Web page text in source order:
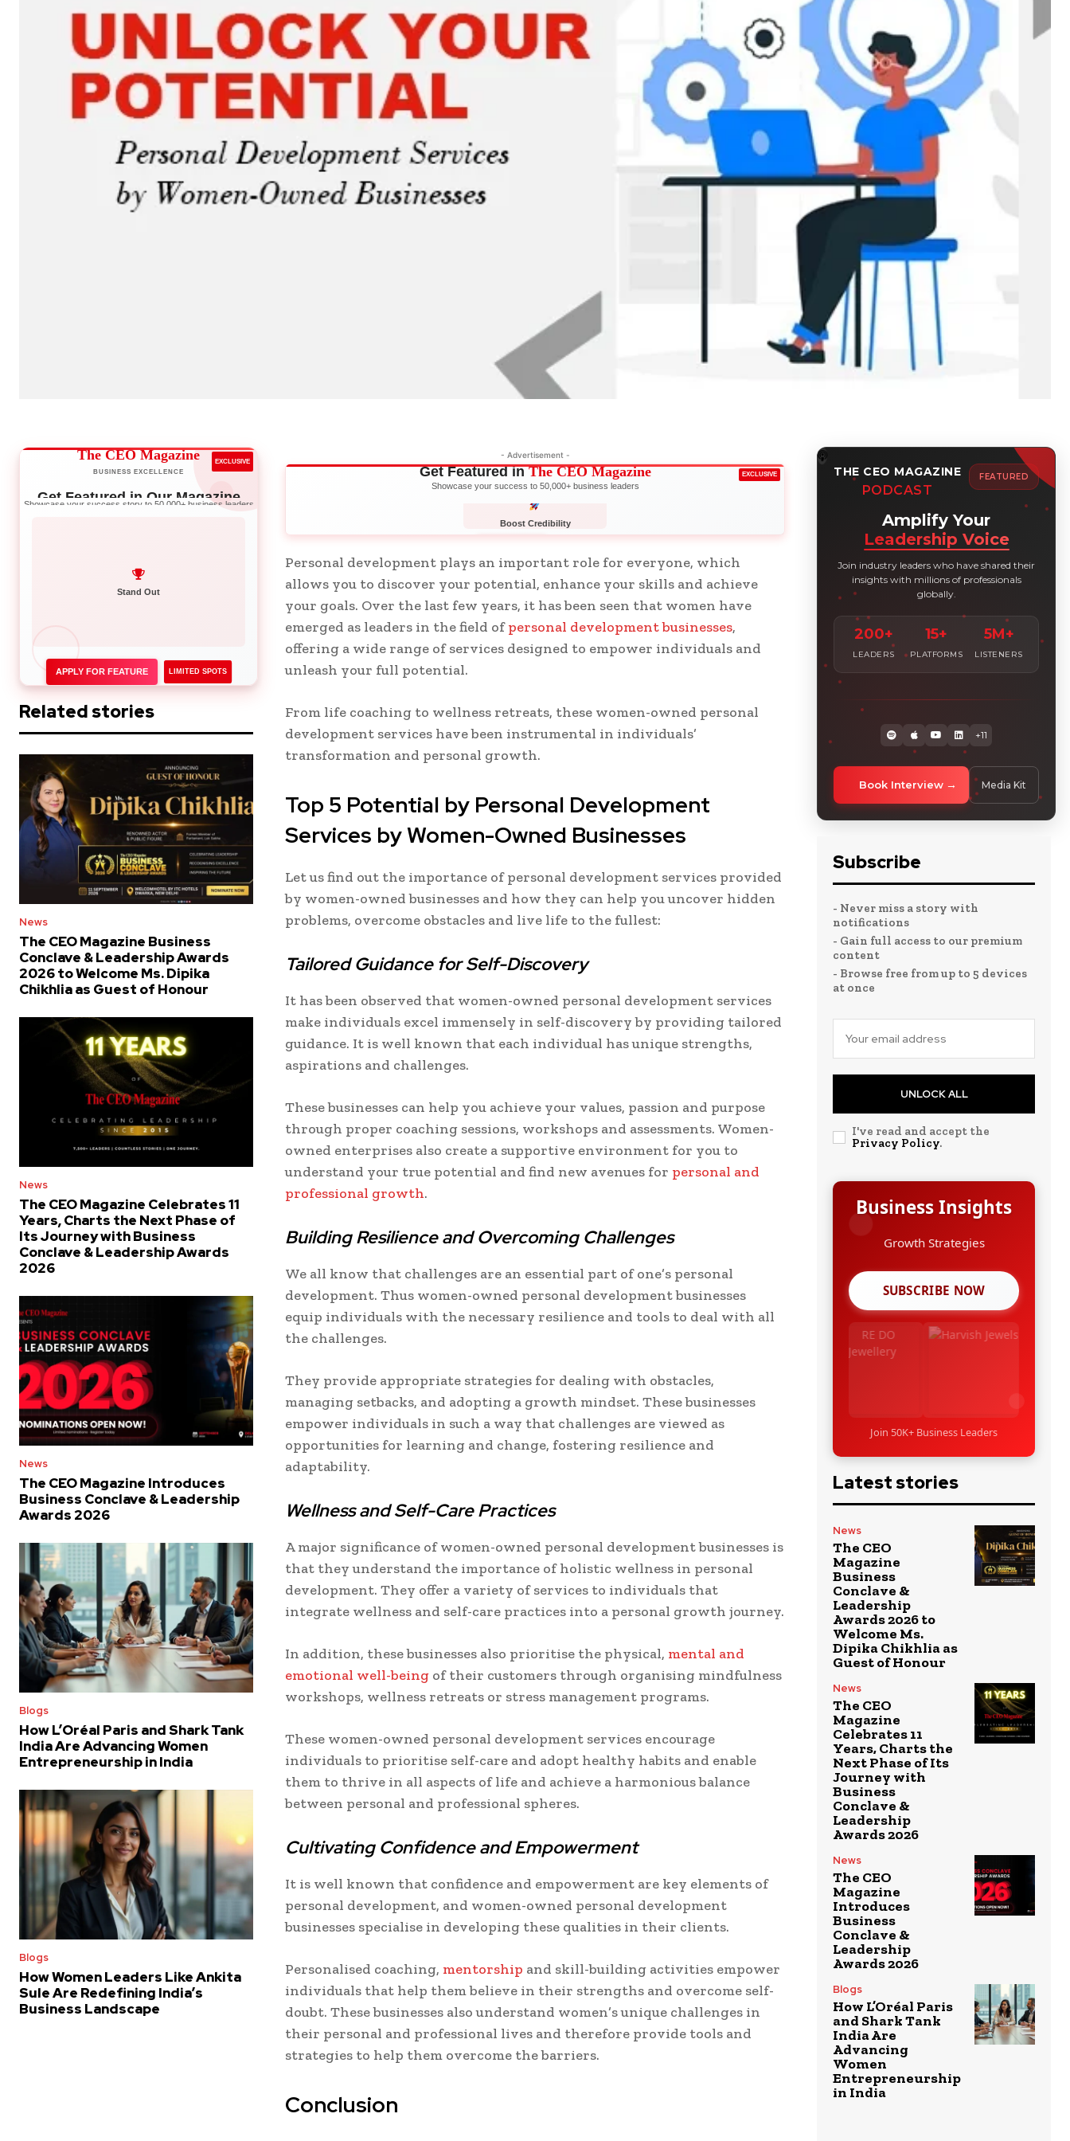
The CEO Magazine
BUSINESS EXCELLENCE
EXCLUSIVE
Get Featured in Our Magazine
Showcase your success story to 50,000+ business leaders
Network with Leaders
APPLY FOR FEATURE LIMITED SPOTS
Related stories
News
The CEO Magazine Business
Conclave & Leadership Awards
2026 to Welcome Ms. Dipika
Chikhlia as Guest of Honour
News
The CEO Magazine Celebrates 11
Years, Charts the Next Phase of
Its Journey with Business
Conclave & Leadership Awards
2026
News
The CEO Magazine Introduces
Business Conclave & Leadership
Awards 2026
Blogs
How L’Oréal Paris and Shark Tank
India Are Advancing Women
Entrepreneurship in India
Blogs
How Women Leaders Like Ankita
Sule Are Redefining India’s
Business Landscape
- Advertisement -
EXCLUSIVE
Get Featured inThe CEO Magazine
Showcase your success to 50,000+ business leaders
Boost Credibility
Personal development plays an important role for everyone, which
allows you to discover your potential, enhance your skills and achieve
your goals. Over the last few years, it has been seen that women have
emerged as leaders in the field ofpersonal development businesses,
offering a wide range of services designed to empower individuals and
unleash your full potential.
From life coaching to wellness retreats, these women-owned personal
development services have been instrumental in individuals’
transformation and personal growth.
Top 5 Potential by Personal Development
Services by Women-Owned Businesses
Let us find out the importance of personal development services provided
by women-owned businesses and how they can help you uncover hidden
problems, overcome obstacles and live life to the fullest:
Tailored Guidance for Self-Discovery
It has been observed that women-owned personal development services
make individuals excel immensely in self-discovery by providing tailored
guidance. It is well known that each individual has unique strengths,
aspirations and challenges.
These businesses can help you achieve your values, passion and purpose
through proper coaching sessions, workshops and assessments. Women-
owned enterprises also create a supportive environment for you to
understand your true potential and find new avenues for personal and
professional growth.
Building Resilience and Overcoming Challenges
We all know that challenges are an essential part of one’s personal
development. Thus women-owned personal development businesses
equip individuals with the necessary resilience and tools to deal with all
the challenges.
They provide appropriate strategies for dealing with obstacles,
managing setbacks, and adopting a growth mindset. These businesses
empower individuals in such a way that challenges are viewed as
opportunities for learning and change, fostering resilience and
adaptability.
Wellness and Self-Care Practices
A major significance of women-owned personal development businesses is
that they understand the importance of holistic wellness in personal
development. They offer a variety of services to individuals that
integrate wellness and self-care practices into a personal growth journey.
In addition, these businesses also prioritise the physical, mental and
emotional well-being of their customers through organising mindfulness
workshops, wellness retreats or stress management programs.
These women-owned personal development services encourage
individuals to prioritise self-care and adopt healthy habits and enable
them to thrive in all aspects of life and achieve a harmonious balance
between personal and professional spheres.
Cultivating Confidence and Empowerment
It is well known that confidence and empowerment are key elements of
personal development, and women-owned personal development
businesses specialise in developing these qualities in their clients.
Personalised coaching, mentorship and skill-building activities empower
individuals that help them believe in their strengths and overcome self-
doubt. These businesses also understand women’s unique challenges in
their personal and professional lives and therefore provide tools and
strategies to help them overcome the barriers.
Conclusion
THE CEO MAGAZINE
PODCAST
FEATURED
Amplify Your
Leadership Voice
Join industry leaders who have shared their
insights with millions of professionals
globally.
200+
LEADERS
15+
PLATFORMS
5M+
LISTENERS
+11
Book Interview Media Kit
Subscribe
- Never miss a story with
notifications
- Gain full access to our premium
content
- Browse free from up to 5 devices
at once
UNLOCK ALL
I've read and accept the
Privacy Policy.
Business Insights
Leadership Stories
SUBSCRIBE NOW
Join 50K+ Business Leaders
Latest stories
News
The CEO
Magazine
Business
Conclave &
Leadership
Awards 2026 to
Welcome Ms.
Dipika Chikhlia as
Guest of Honour
News
The CEO
Magazine
Celebrates 11
Years, Charts the
Next Phase of Its
Journey with
Business
Conclave &
Leadership
Awards 2026
News
The CEO
Magazine
Introduces
Business
Conclave &
Leadership
Awards 2026
Blogs
How L’Oréal Paris
and Shark Tank
India Are
Advancing
Women
Entrepreneurship
in India